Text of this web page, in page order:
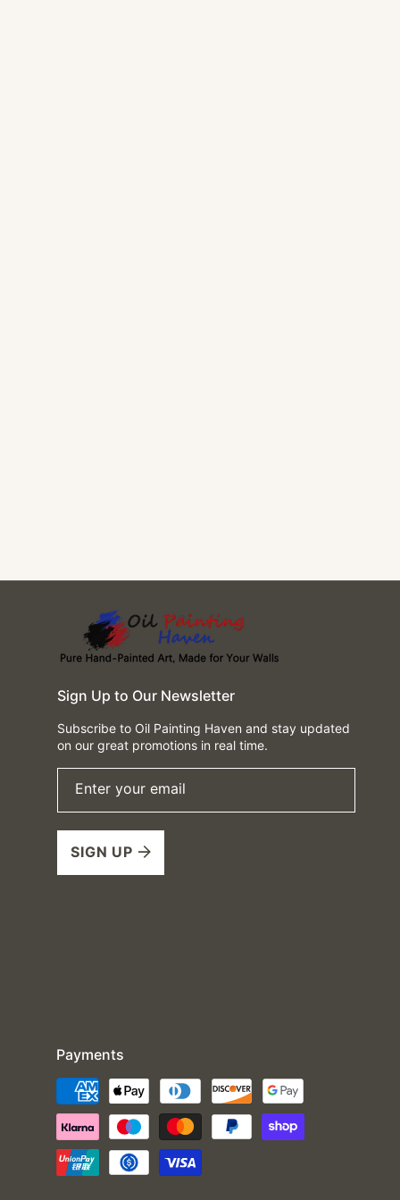
Sign Up to Our Newsletter
Subscribe to Oil Painting Haven and stay updated
on our great promotions in real time.
Enter your email
SIGN UP
Payments
Payment
methods